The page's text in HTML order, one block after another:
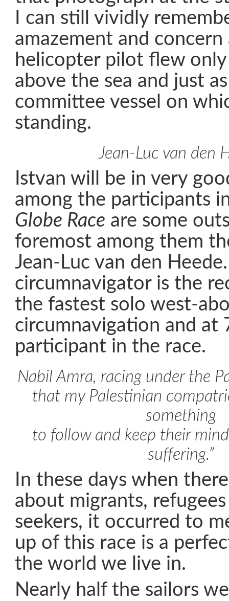
I can still vividly
amazement and
helicopter pilot flew
above the sea and just
committee vessel on
standing.
Jean-Luc van den
Istvan will be in very
among the participants
Globe Race are some
foremost among them
Jean-Luc van den
circumnavigator is the
the fastest solo west-
circumnavigation and at
participant in the race.
Nabil Amra, racing under the
that my Palestinian
something
to follow and keep their
suffering.”
In these days when
about migrants,
seekers, it occurred to
up of this race is a
the world we live in.
Nearly half the sailors